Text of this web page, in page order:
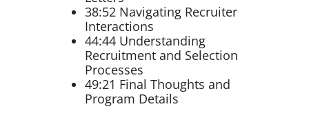
38:52 Navigating Recruiter
Interactions
44:44 Understanding
Recruitment and Selection
Processes
49:21 Final Thoughts and
Program Details